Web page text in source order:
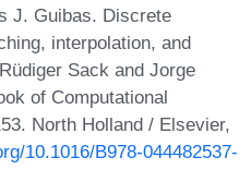
J. Guibas. Discrete
interpolation, and
Sack and Jorge
of Computational
North Holland / Elsevier,
10.1016/B978-044482537-